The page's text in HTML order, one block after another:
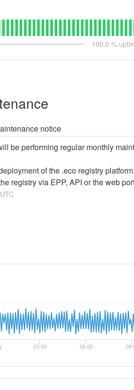
100.0 %
notice
be performing regular monthly
of the .eco registry
registry via EPP, API or the web
UTC
03:00 06:00